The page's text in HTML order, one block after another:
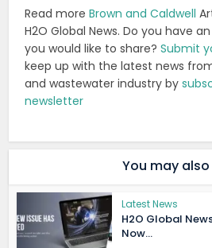
Read moreBrown and Caldwell
H2O Global News. Do you have
you would like to share?Submit
keep up with the latest news
and wastewater industry by
newsletter
You may
Latest News
H2O Global
Now...